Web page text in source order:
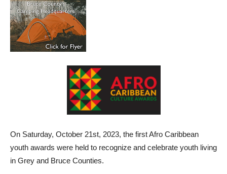
On Saturday, October 21st, 2023, the first Afro Caribbean
youth awards were held to recognize and celebrate youth living
in Grey and Bruce Counties.